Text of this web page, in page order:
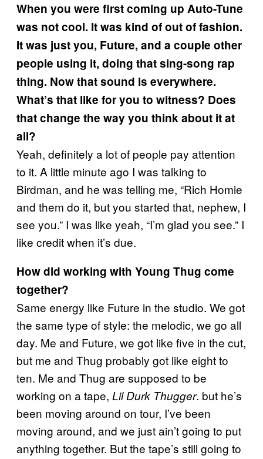
When you were first coming up Auto-Tune
was not cool. It was kind of out of fashion.
It was just you, Future, and a couple other
people using it, doing that sing-song rap
thing. Now that sound is everywhere.
What’s that like for you to witness? Does
that change the way you think about it at
all?
Yeah, definitely a lot of people pay attention
to it. A little minute ago I was talking to
Birdman, and he was telling me, “Rich Homie
and them do it, but you started that, nephew, I
see you.” I was like yeah, “I’m glad you see.” I
like credit when it’s due.
How did working with Young Thug come
together?
Same energy like Future in the studio. We got
the same type of style: the melodic, we go all
day. Me and Future, we got like five in the cut,
but me and Thug probably got like eight to
ten. Me and Thug are supposed to be
working on a tape, Lil Durk Thugger. but he’s
been moving around on tour, I’ve been
moving around, and we just ain’t going to put
anything together. But the tape’s still going to